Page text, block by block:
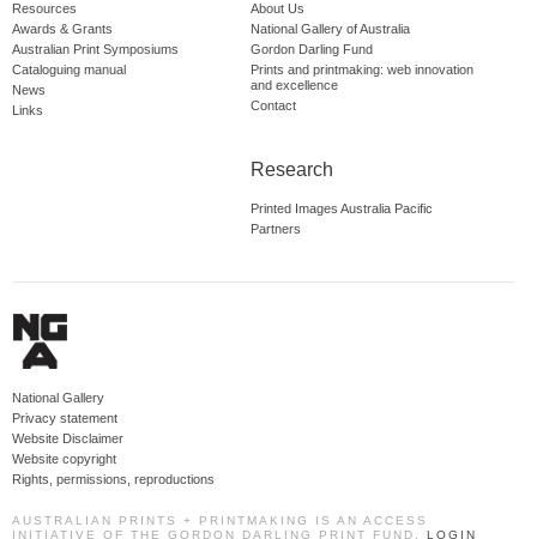
Resources
Awards & Grants
Australian Print Symposiums
Cataloguing manual
News
Links
About Us
National Gallery of Australia
Gordon Darling Fund
Prints and printmaking: web innovation
and excellence
Contact
Research
Printed Images Australia Pacific
Partners
National Gallery
Privacy statement
Website Disclaimer
Website copyright
Rights, permissions, reproductions
AUSTRALIAN PRINTS + PRINTMAKING IS AN ACCESS
INITIATIVE OF THE GORDON DARLING PRINT FUND. LOGIN